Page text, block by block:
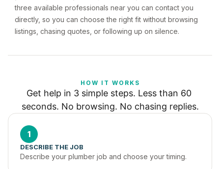
three available professionals near you can contact you
directly, so you can choose the right fit without browsing
listings, chasing quotes, or following up on silence.
HOW IT WORKS
Get help in 3 simple steps. Less than 60
seconds. No browsing. No chasing replies.
1
DESCRIBE THE JOB
Describe your plumber job and choose your timing.